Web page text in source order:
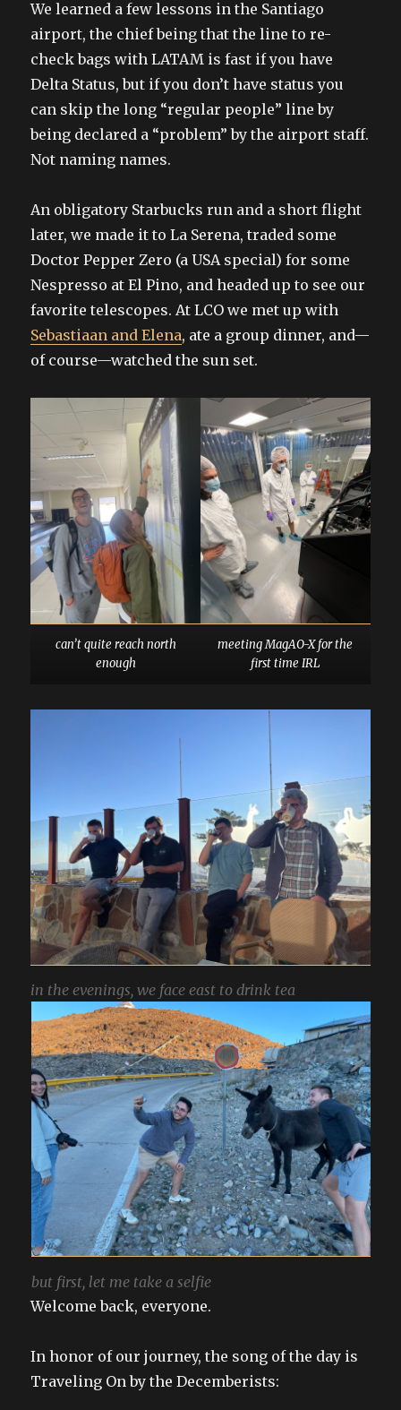
We learned a few lessons in the Santiago
airport, the chief being that the line to re-
check bags with LATAM is fast if you have
Delta Status, but if you don’t have status you
can skip the long “regular people” line by
being declared a “problem” by the airport staff.
Not naming names.
An obligatory Starbucks run and a short flight
later, we made it to La Serena, traded some
Doctor Pepper Zero (a USA special) for some
Nespresso at El Pino, and headed up to see our
favorite telescopes. At LCO we met up with
Sebastiaan and Elena, ate a group dinner, and—
of course—watched the sun set.
can’t quite reach north
enough
meeting MagAO-X for the
first time IRL
in the evenings, we face east to drink tea
but first, let me take a selfie
Welcome back, everyone.
In honor of our journey, the song of the day is
Traveling On by the Decemberists: